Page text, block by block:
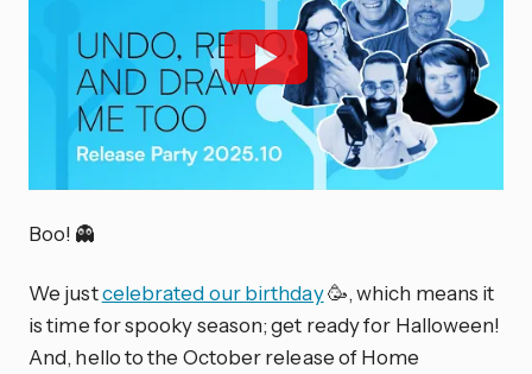
Boo! 👻
We justcelebrated our birthday🥳, which means it
is time for spooky season; get ready for Halloween!
And, hello to the October release of Home